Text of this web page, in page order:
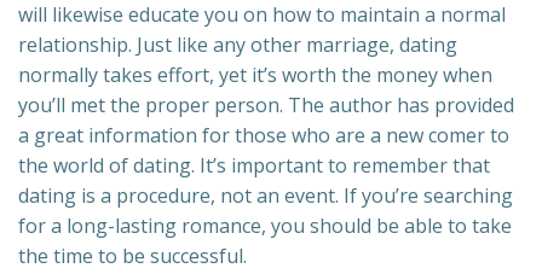
will likewise educate you on how to maintain a normal
relationship. Just like any other marriage, dating
normally takes effort, yet it’s worth the money when
you’ll met the proper person. The author has provided
a great information for those who are a new comer to
the world of dating. It’s important to remember that
dating is a procedure, not an event. If you’re searching
for a long-lasting romance, you should be able to take
the time to be successful.